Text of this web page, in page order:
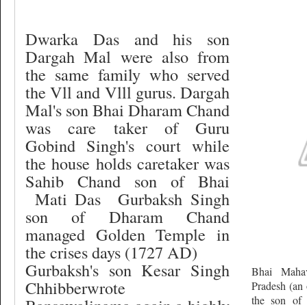
Bhai
Pradesh
the son of
Dwarka Das and his son
Dargah Mal were also from
the same family who served
the Vll and Vlll gurus. Dargah
Mal's son Bhai Dharam Chand
was care taker of Guru
Gobind Singh's court while
the house holds caretaker was
Sahib Chand son of Bhai
Mati Das Gurbaksh Singh
son of Dharam Chand
managed Golden Temple in
the crises days (1727 AD)
Gurbaksh's son Kesar Singh
Chhibberwrote